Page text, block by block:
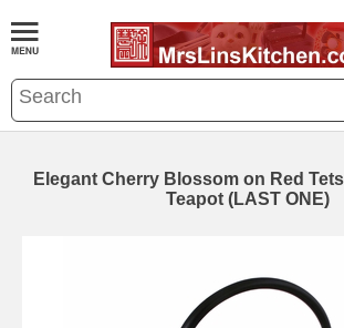
Elegant Cherry Blossom on Red
Teapot (LAST ONE)